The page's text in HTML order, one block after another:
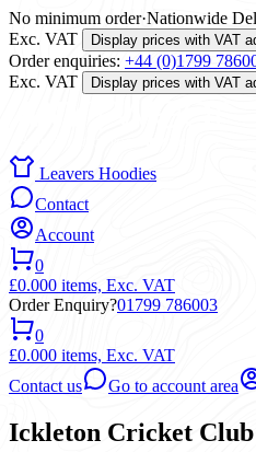
No minimum order·Nationwide
Exc. VAT
Display prices with VAT
Order enquiries: +44 (0)1799
Exc. VAT
Display prices with VAT
Leavers Hoodies
Contact
Account
0
£0.000 items, Exc. VAT
Order Enquiry?01799 786003
0
£0.000 items, Exc. VAT
Contact us
Go to account area
Ickleton Cricket Club